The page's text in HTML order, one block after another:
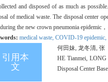
and disposed of as much as
of medical waste. The disposal center
the new crown pneumonia epidemic
medical waste, COVID-19 epidemic,
引用本
文
何田妹, 龙冬清, 张
HE Tianmei, LONG
Disposal Center